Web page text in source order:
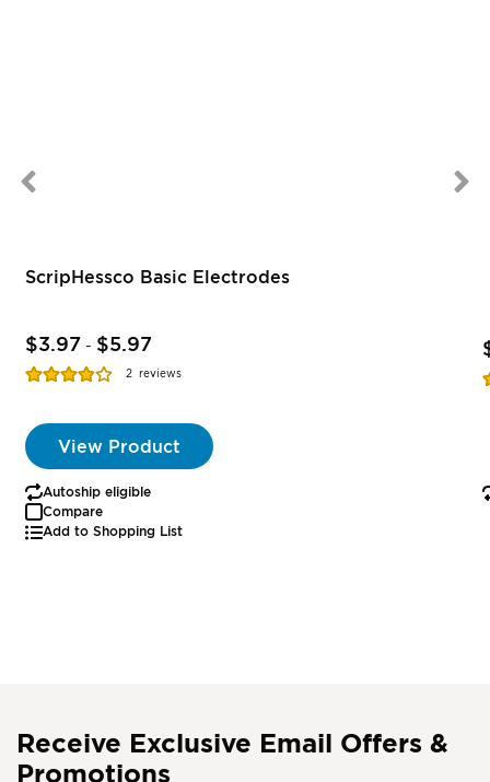
ScripHessco Basic Electrodes
$3.97 - $5.97
Rating:
2 reviews
View Product
Autoship eligible
Compare
Add to Shopping List
Receive Exclusive Email Offers &
Promotions